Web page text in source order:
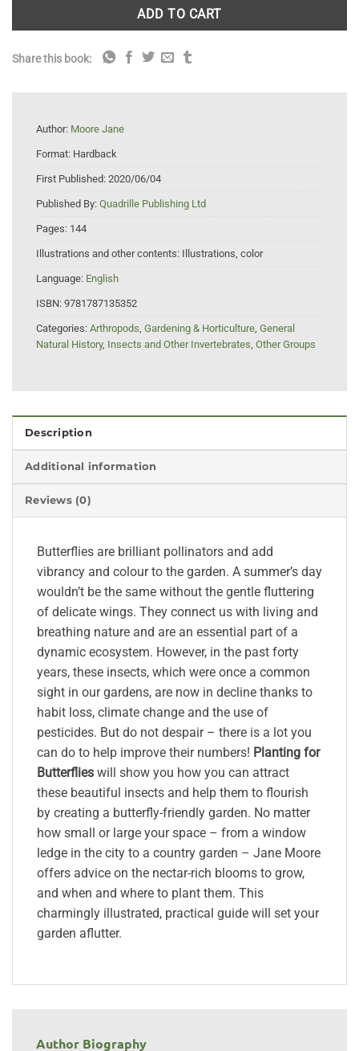
ADD TO CART
Share this book:
Author: Moore Jane
Format: Hardback
First Published: 2020/06/04
Published By: Quadrille Publishing Ltd
Pages: 144
Illustrations and other contents: Illustrations, color
Language: English
ISBN: 9781787135352
Categories: Arthropods, Gardening & Horticulture, General
Natural History, Insects and Other Invertebrates, Other Groups
Description
Additional information
Reviews (0)
Butterflies are brilliant pollinators and add
vibrancy and colour to the garden. A summer’s day
wouldn’t be the same without the gentle fluttering
of delicate wings. They connect us with living and
breathing nature and are an essential part of a
dynamic ecosystem. However, in the past forty
years, these insects, which were once a common
sight in our gardens, are now in decline thanks to
habit loss, climate change and the use of
pesticides. But do not despair – there is a lot you
can do to help improve their numbers! Planting for
Butterflies will show you how you can attract
these beautiful insects and help them to flourish
by creating a butterfly-friendly garden. No matter
how small or large your space – from a window
ledge in the city to a country garden – Jane Moore
offers advice on the nectar-rich blooms to grow,
and when and where to plant them. This
charmingly illustrated, practical guide will set your
garden aflutter.
Author Biography